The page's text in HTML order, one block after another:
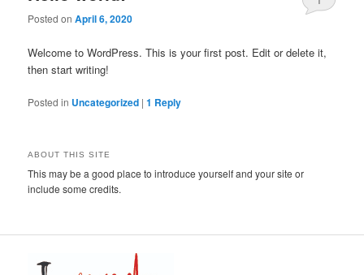
Posted onApril 6, 2020
Welcome to WordPress. This is your first post. Edit or delete it,
then start writing!
Posted in Uncategorized |1 Reply
ABOUT THIS SITE
This may be a good place to introduce yourself and your site or
include some credits.